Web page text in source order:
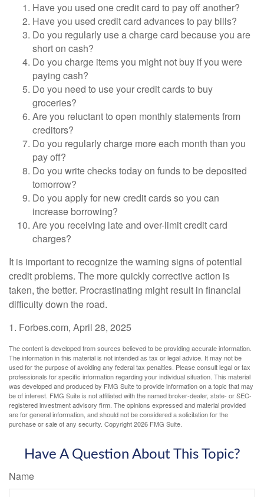
Have you used one credit card to pay off another?
Have you used credit card advances to pay bills?
Do you regularly use a charge card because you are
short on cash?
Do you charge items you might not buy if you were
paying cash?
Do you need to use your credit cards to buy
groceries?
Are you reluctant to open monthly statements from
creditors?
Do you regularly charge more each month than you
pay off?
Do you write checks today on funds to be deposited
tomorrow?
Do you apply for new credit cards so you can
increase borrowing?
Are you receiving late and over-limit credit card
charges?
It is important to recognize the warning signs of potential
credit problems. The more quickly corrective action is
taken, the better. Procrastinating might result in financial
difficulty down the road.
1. Forbes.com, April 28, 2025
The content is developed from sources believed to be providing accurate information.
The information in this material is not intended as tax or legal advice. It may not be
used for the purpose of avoiding any federal tax penalties. Please consult legal or tax
professionals for specific information regarding your individual situation. This material
was developed and produced by FMG Suite to provide information on a topic that may
be of interest. FMG Suite is not affiliated with the named broker-dealer, state- or SEC-
registered investment advisory firm. The opinions expressed and material provided
are for general information, and should not be considered a solicitation for the
purchase or sale of any security. Copyright2026 FMG Suite.
Have A Question About This Topic?
Name